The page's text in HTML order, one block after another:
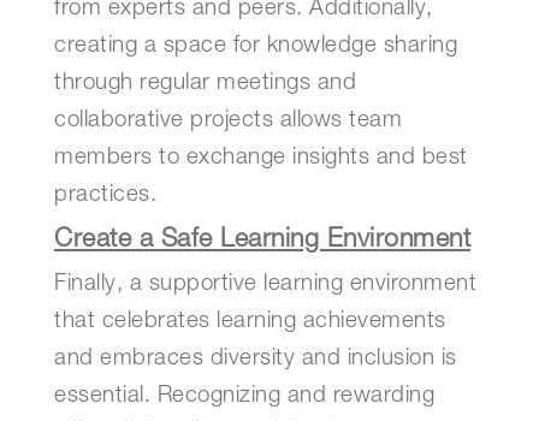
from experts and peers. Additionally,
creating a space for knowledge sharing
through regular meetings and
collaborative projects allows team
members to exchange insights and best
practices.
Create a Safe Learning Environment
Finally, a supportive learning environment
that celebrates learning achievements
and embraces diversity and inclusion is
essential. Recognizing and rewarding